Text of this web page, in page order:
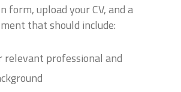
form, upload your CV, and a
that should include:
relevant professional and